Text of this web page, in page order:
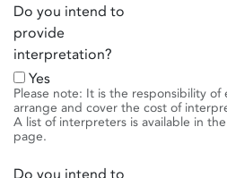
Do you intend to
provide
interpretation?
Yes
Please note: It is the responsibility
arrange and cover the cost of
A list of interpreters is available in
page.